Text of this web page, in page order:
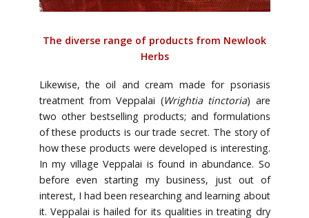
The diverse range of products from Newlook
Herbs
Likewise, the oil and cream made for psoriasis
treatment from Veppalai (Wrightia tinctoria) are
two other bestselling products; and formulations
of these products is our trade secret. The story of
how these products were developed is interesting.
In my village Veppalai is found in abundance. So
before even starting my business, just out of
interest, I had been researching and learning about
it. Veppalai is hailed for its qualities in treating dry